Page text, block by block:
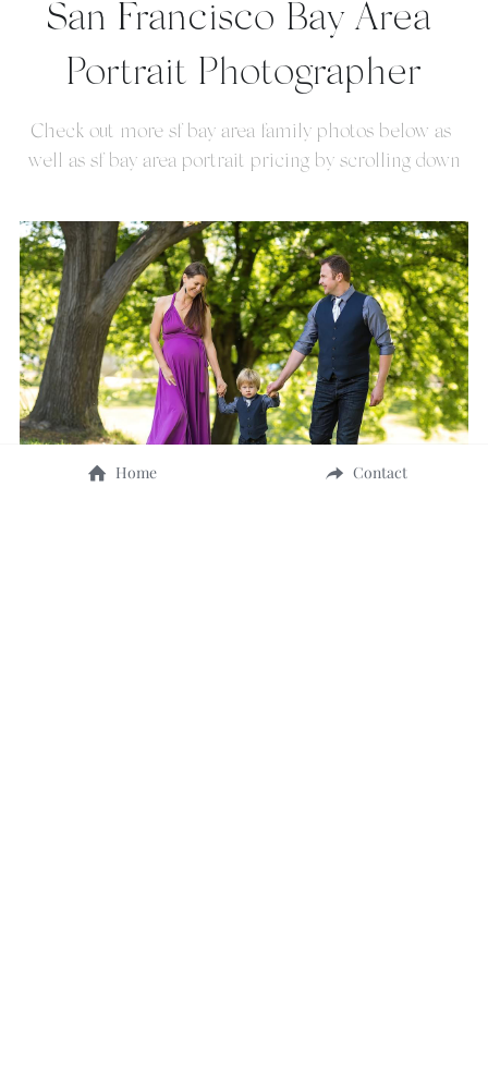
San Francisco Bay Area
Portrait Photographer
Check out more sf bay area family photos below as
well as sf bay area portrait pricing by scrolling down
Home Contact